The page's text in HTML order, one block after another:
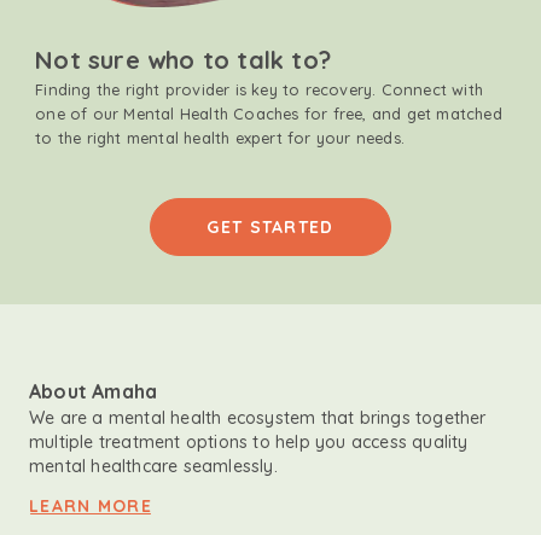
Not sure who to talk to?
Finding the right provider is key to recovery. Connect with
one of our Mental Health Coaches for free, and get matched
to the right mental health expert for your needs.
GET STARTED
About Amaha
We are a mental health ecosystem that brings together
multiple treatment options to help you access quality
mental healthcare seamlessly.
LEARN MORE